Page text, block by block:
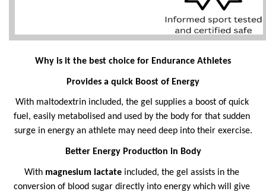
Why is it the best choice for Endurance Athletes
Provides a quick Boost of Energy
With maltodextrin included, the gel supplies a boost of quick
fuel, easily metabolised and used by the body for that sudden
surge in energy an athlete may need deep into their exercise.
Better Energy Production in Body
With magnesium lactate included, the gel assists in the
conversion of blood sugar directly into energy which will give